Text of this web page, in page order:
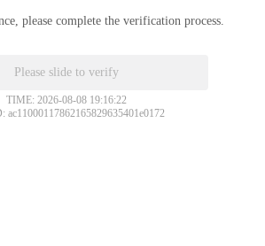
please complete the verification process.
Please slide to verify
TIME: 2026-08-08 19:16:22
ac11000117862165829635401e0172